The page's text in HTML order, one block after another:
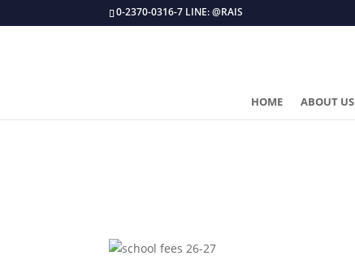
0-2370-0316-7 LINE: @RAIS
HOME ABOUT US